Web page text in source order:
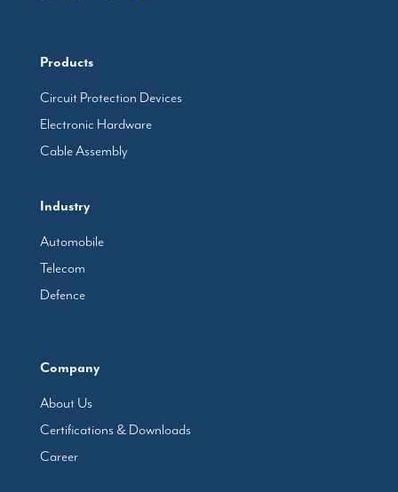
Products
Circuit Protection Devices
Electronic Hardware
Cable Assembly
Industry
Automobile
Telecom
Defence
Company
About Us
Certifications & Downloads
Career